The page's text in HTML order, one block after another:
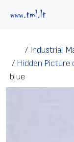
/ Industrial
/ Hidden Picture
blue